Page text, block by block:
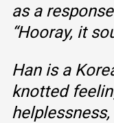
as a
“Hooray, it
Han is a
knotted